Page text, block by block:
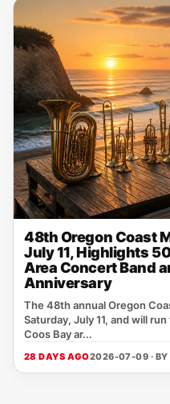
48th Oregon Coast
July 11, Highlights
Area Concert Band
Anniversary
The 48th annual Oregon
Saturday, July 11, and will
Coos Bay ar...
28 DAYS AGO2026-07-09 · BY